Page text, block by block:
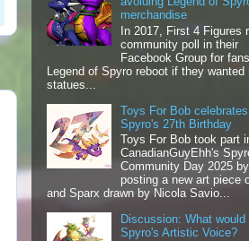
merchandise
In 2017, First 4 Figures
community poll in their
Facebook Group for
Legend of Spyro reboot if they wanted
statues...
Toys For Bob celebrates
Spyro's 27th Birthday
Toys For Bob took part
CanadianGuyEhh's
Community Day 2025 by
posting a new art piece
and Sparx drawn by Nicola Savio...
Discussion: What would
Spyro's Artistic Voice?